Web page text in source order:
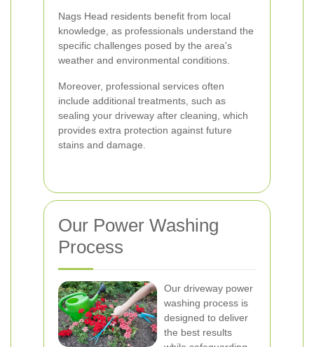
Nags Head residents benefit from local
knowledge, as professionals understand the
specific challenges posed by the area's
weather and environmental conditions.
Moreover, professional services often
include additional treatments, such as
sealing your driveway after cleaning, which
provides extra protection against future
stains and damage.
Our Power Washing
Process
Our driveway power
washing process is
designed to deliver
the best results